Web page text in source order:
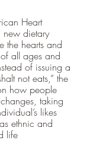
Heart
new dietary
the hearts and
all ages and
of issuing a
not eats,” the
how people
taking
likes
ethnic and
life